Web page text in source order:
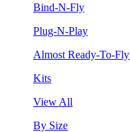
Bind-N-Fly
Plug-N-Play
Almost Ready-To-Fly
Kits
View All
By Size